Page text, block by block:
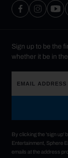
Sign up to be the
whether it be in
By clicking the 'sign up'
Entertainment, Sphere
emails at the address